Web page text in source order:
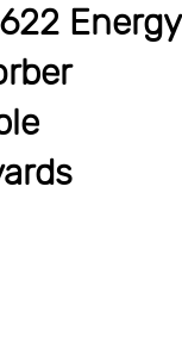
Energy